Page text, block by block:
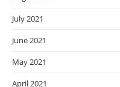
July 2021
June 2021
May 2021
April 2021